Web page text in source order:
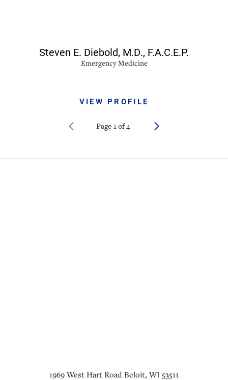
Steven E. Diebold, M.D., F.A.C.E.P.
Emergency Medicine
VIEW PROFILE
Page1of4
1969 West Hart Road Beloit, WI 53511